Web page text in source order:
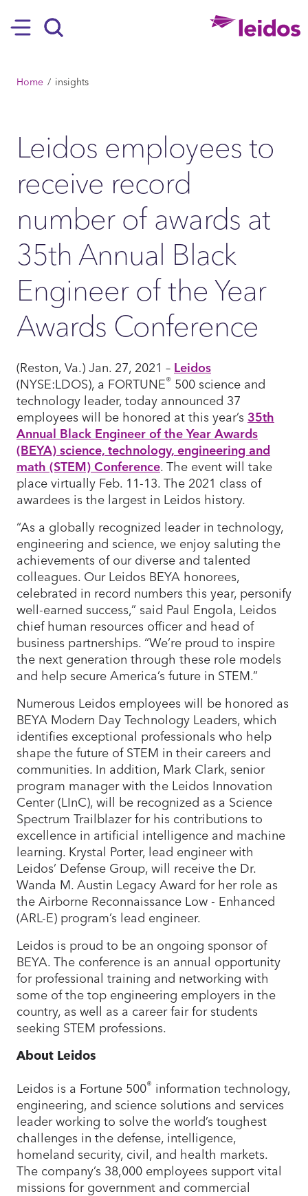
Hamburger
BREADCRUMB
Home insights
Leidos employees to
receive record
number of awards at
35th Annual Black
Engineer of the Year
Awards Conference
(Reston, Va.) Jan. 27, 2021 – Leidos
(NYSE:LDOS), a FORTUNE® 500 science and
technology leader, today announced 37
employees will be honored at this year’s35th
Annual Black Engineer of the Year Awards
(BEYA) science, technology, engineering and
math (STEM) Conference. The event will take
place virtually Feb. 11-13. The 2021 class of
awardees is the largest in Leidos history.
“As a globally recognized leader in technology,
engineering and science, we enjoy saluting the
achievements of our diverse and talented
colleagues. Our Leidos BEYA honorees,
celebrated in record numbers this year, personify
well-earned success,” said Paul Engola, Leidos
chief human resources officer and head of
business partnerships. “We’re proud to inspire
the next generation through these role models
and help secure America’s future in STEM.”
Numerous Leidos employees will be honored as
BEYA Modern Day Technology Leaders, which
identifies exceptional professionals who help
shape the future of STEM in their careers and
communities. In addition, Mark Clark, senior
program manager with the Leidos Innovation
Center (LInC), will be recognized as a Science
Spectrum Trailblazer for his contributions to
excellence in artificial intelligence and machine
learning. Krystal Porter, lead engineer with
Leidos’ Defense Group, will receive the Dr.
Wanda M. Austin Legacy Award for her role as
the Airborne Reconnaissance Low - Enhanced
(ARL-E) program’s lead engineer.
Leidos is proud to be an ongoing sponsor of
BEYA. The conference is an annual opportunity
for professional training and networking with
some of the top engineering employers in the
country, as well as a career fair for students
seeking STEM professions.
About Leidos
Leidos is a Fortune 500® information technology,
engineering, and science solutions and services
leader working to solve the world’s toughest
challenges in the defense, intelligence,
homeland security, civil, and health markets.
The company’s 38,000 employees support vital
missions for government and commercial